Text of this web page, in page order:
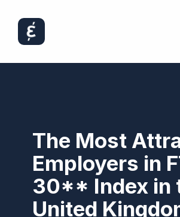
The Most
Employers in
30** Index in
United